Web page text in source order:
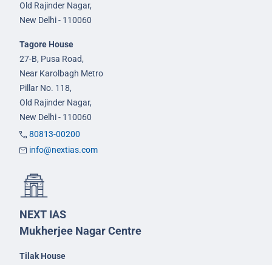
Old Rajinder Nagar,
New Delhi - 110060
Tagore House
27-B, Pusa Road,
Near Karolbagh Metro
Pillar No. 118,
Old Rajinder Nagar,
New Delhi - 110060
80813-00200
info@nextias.com
NEXT IAS
Mukherjee Nagar Centre
Tilak House